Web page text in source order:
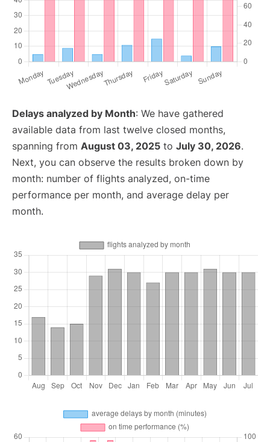
Delays analyzed by Month: We have gathered
available data from last twelve closed months,
spanning from August 03, 2025 to July 30, 2026.
Next, you can observe the results broken down by
month: number of flights analyzed, on-time
performance per month, and average delay per
month.